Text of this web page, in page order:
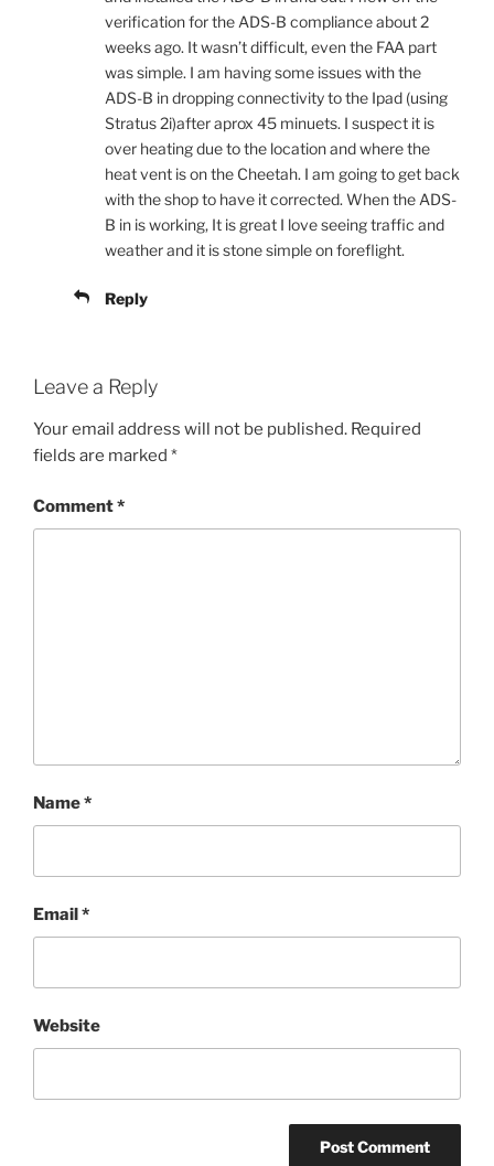
verification for the ADS-B compliance about 2
weeks ago. It wasn’t difficult, even the FAA part
was simple. I am having some issues with the
ADS-B in dropping connectivity to the Ipad (using
Stratus 2i)after aprox 45 minuets. I suspect it is
over heating due to the location and where the
heat vent is on the Cheetah. I am going to get back
with the shop to have it corrected. When the ADS-
B in is working, It is great I love seeing traffic and
weather and it is stone simple on foreflight.
Reply
Leave a Reply
Your email address will not be published. Required
fields are marked *
Comment*
Name*
Email*
Website